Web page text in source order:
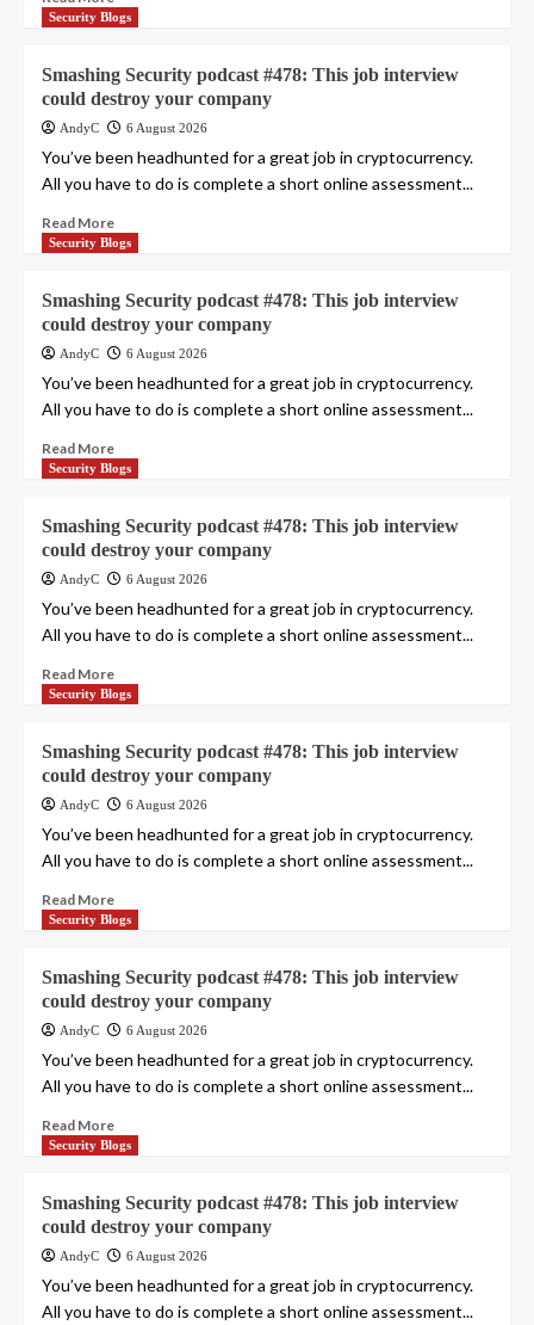
Security Blogs
Smashing Security podcast #478: This job interview
could destroy your company
AndyC 6 August 2026
You’ve been headhunted for a great job in cryptocurrency.
All you have to do is complete a short online assessment...
Read More
Security Blogs
Smashing Security podcast #478: This job interview
could destroy your company
AndyC 6 August 2026
You’ve been headhunted for a great job in cryptocurrency.
All you have to do is complete a short online assessment...
Read More
Security Blogs
Smashing Security podcast #478: This job interview
could destroy your company
AndyC 6 August 2026
You’ve been headhunted for a great job in cryptocurrency.
All you have to do is complete a short online assessment...
Read More
Security Blogs
Smashing Security podcast #478: This job interview
could destroy your company
AndyC 6 August 2026
You’ve been headhunted for a great job in cryptocurrency.
All you have to do is complete a short online assessment...
Read More
Security Blogs
Smashing Security podcast #478: This job interview
could destroy your company
AndyC 6 August 2026
You’ve been headhunted for a great job in cryptocurrency.
All you have to do is complete a short online assessment...
Read More
Security Blogs
Smashing Security podcast #478: This job interview
could destroy your company
AndyC 6 August 2026
You’ve been headhunted for a great job in cryptocurrency.
All you have to do is complete a short online assessment...